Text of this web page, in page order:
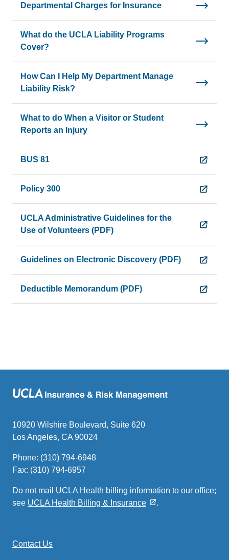
Departmental Charges for Insurance
What do the UCLA Liability Programs
Cover?
How Can I Help My Department Manage
Liability Risk?
What to do When a Visitor or Student
Reports an Injury
BUS 81
Policy 300
UCLA Administrative Guidelines for the
Use of Volunteers (PDF)
Guidelines on Electronic Discovery (PDF)
Deductible Memorandum (PDF)
10920 Wilshire Boulevard, Suite 620
Los Angeles, CA 90024
Phone: (310) 794-6948
Fax: (310) 794-6957
Do not mail UCLA Health billing information to our office;
see UCLA Health Billing & Insurance .
Contact Us